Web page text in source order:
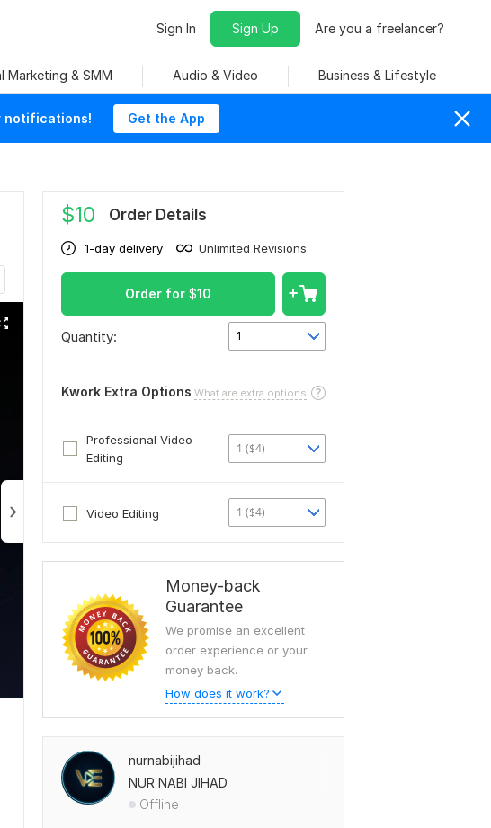
Sign In Sign Up Are you a freelancer?
Marketing & SMM Audio & Video Business & Lifestyle
notifications! Get the App
$10 Order Details
1-day delivery Unlimited Revisions
Order for $10
Quantity: 1
Kwork Extra Options What are extra options
Professional Video
Editing
1 ($4)
Video Editing 1 ($4)
Money-back
Guarantee
We promise an excellent
order experience or your
money back.
How does it work?
nurnabijihad
NUR NABI JIHAD
Offline